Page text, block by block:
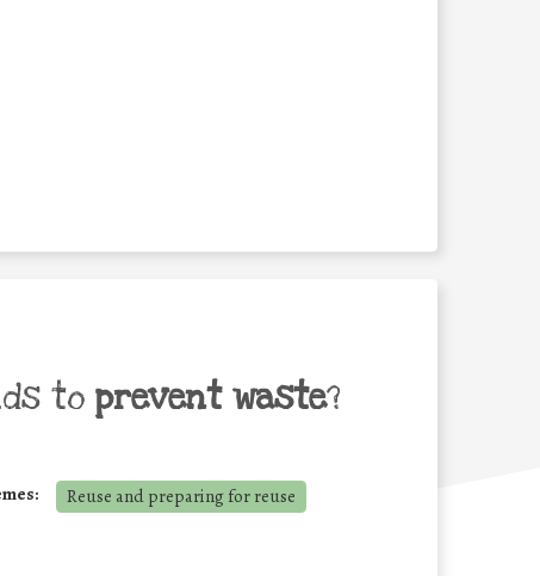
to prevent waste?
Reuse and preparing for reuse